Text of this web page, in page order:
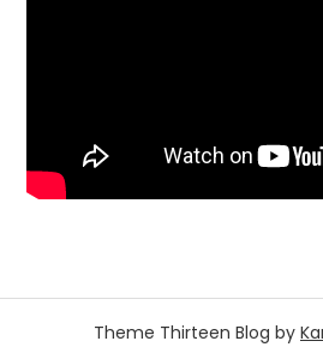
Theme Thirteen Blog by